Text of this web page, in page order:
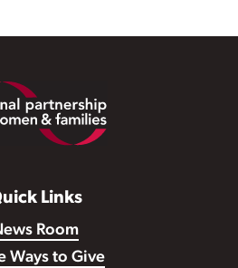
Links
Room
Ways to Give